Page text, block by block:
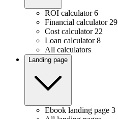
ROI calculator 6
Financial calculator 29
Cost calculator 22
Loan calculator 8
All calculators
Landing page
Ebook landing page 3